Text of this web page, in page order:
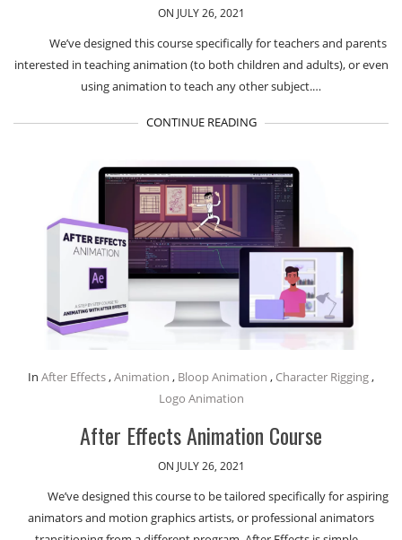
ON JULY 26, 2021
We’ve designed this course specifically for teachers and parents
interested in teaching animation (to both children and adults), or even
using animation to teach any other subject.…
CONTINUE READING
In After Effects,Animation , Bloop Animation , Character Rigging,
Logo Animation
After Effects Animation Course
ON JULY 26, 2021
We’ve designed this course to be tailored specifically for aspiring
animators and motion graphics artists, or professional animators